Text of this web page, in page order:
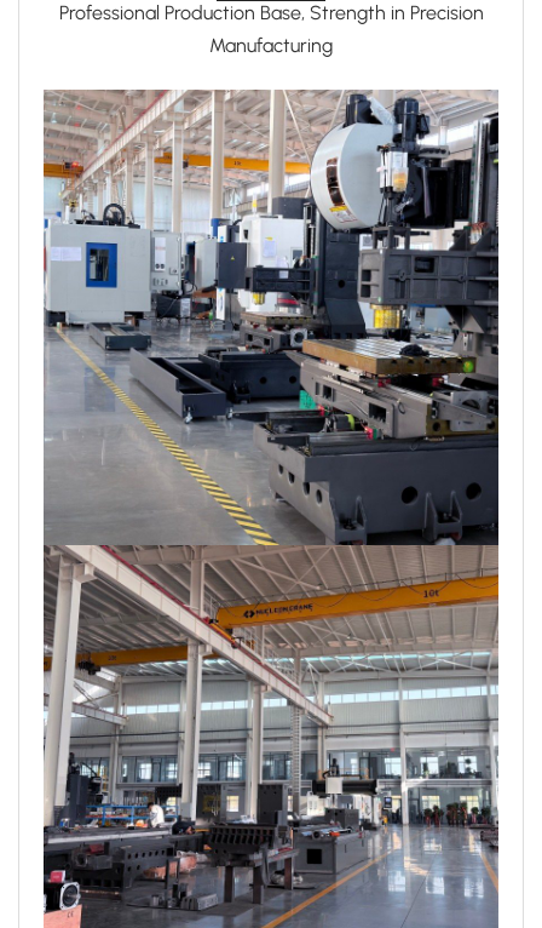
Professional Production Base, Strength in Precision
Manufacturing